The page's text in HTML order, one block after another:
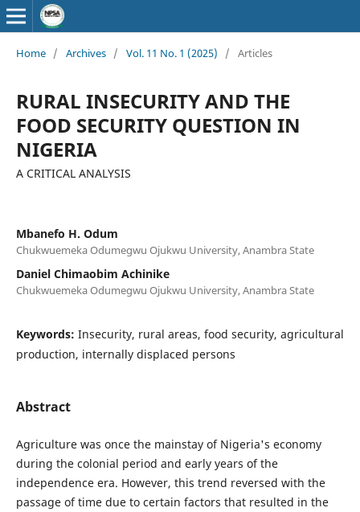
Home / Archives / Vol. 11 No. 1 (2025) / Articles
RURAL INSECURITY AND THE
FOOD SECURITY QUESTION IN
NIGERIA
A CRITICAL ANALYSIS
Mbanefo H. Odum
Chukwuemeka Odumegwu Ojukwu University, Anambra State
Daniel Chimaobim Achinike
Chukwuemeka Odumegwu Ojukwu University, Anambra State
Keywords: Insecurity, rural areas, food security, agricultural
production, internally displaced persons
Abstract
Agriculture was once the mainstay of Nigeria's economy
during the colonial period and early years of the
independence era. However, this trend reversed with the
passage of time due to certain factors that resulted in the